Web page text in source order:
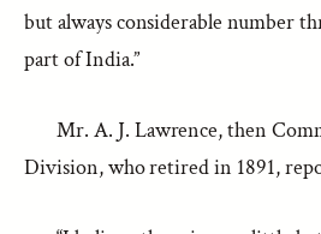
but always considerable number
part of India.”
Mr. A. J. Lawrence, then
Division, who retired in 1891,